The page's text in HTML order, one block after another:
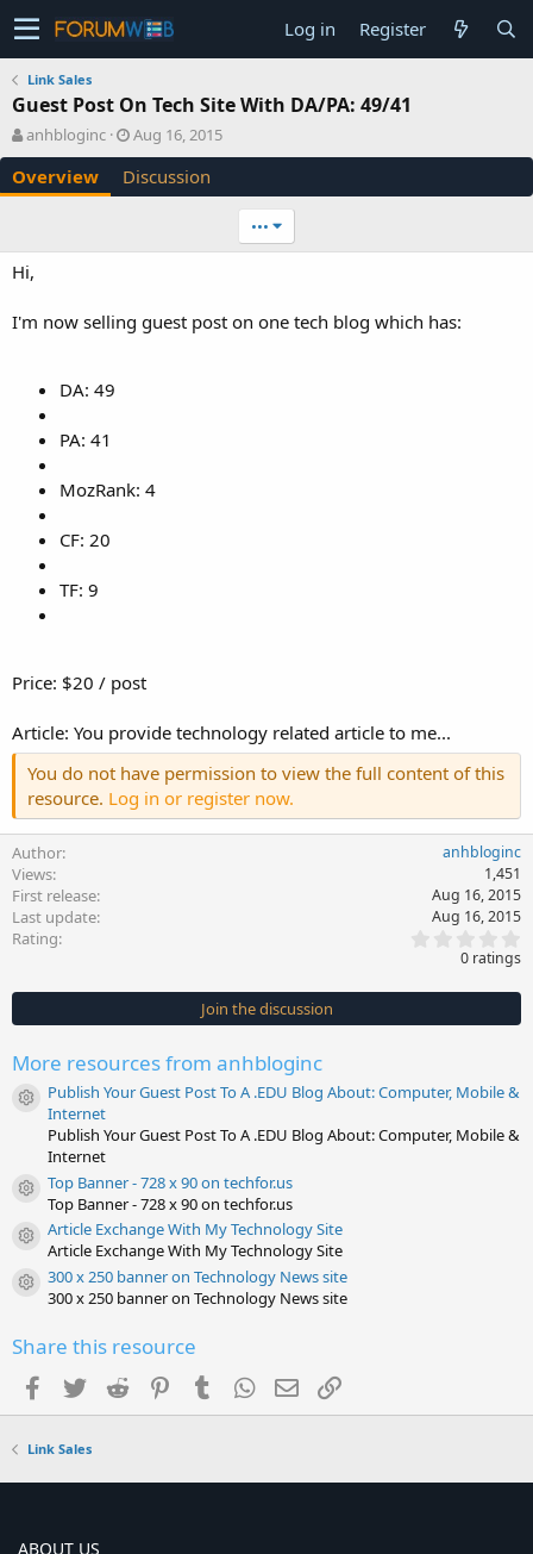
Log in Register
Link Sales
Guest Post On Tech Site With DA/PA: 49/41
A
u
t
h
anhbloginc
C
r
e
a
a
Aug 16, 2015
Overview Discussion
•••
Hi,
I'm now selling guest post on one tech blog which has:
DA: 49
PA: 41
MozRank: 4
CF: 20
TF: 9
Price: $20 / post
Article: You provide technology related article to me...
You do not have permission to view the full content of this
resource. Log in or register now.
Author anhbloginc
Views 1,451
First release Aug 16, 2015
Last update Aug 16, 2015
Rating
0
s
t
0 ratings
Join the discussion
More resources from anhbloginc
Resource icon
Publish Your Guest Post To A .EDU Blog About: Computer, Mobile &
Internet
Publish Your Guest Post To A .EDU Blog About: Computer, Mobile &
Internet
Resource icon
Top Banner - 728 x 90 on techfor.us
Top Banner - 728 x 90 on techfor.us
Resource icon
Article Exchange With My Technology Site
Article Exchange With My Technology Site
Resource icon
300 x 250 banner on Technology News site
300 x 250 banner on Technology News site
Share this resource
Facebook
TwitterReddit PinterestTumblrWhatsApp
EmailLink
Link Sales
ABOUT US